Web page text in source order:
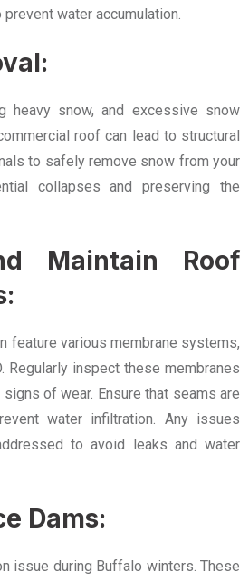
water accumulation.
heavy snow, and excessive snow
roof can lead to structural
to safely remove snow from your
collapses and preserving the
Maintain Roof
feature various membrane systems,
Regularly inspect these membranes
of wear. Ensure that seams are
water infiltration. Any issues
to avoid leaks and water
Dams:
issue during Buffalo winters. These